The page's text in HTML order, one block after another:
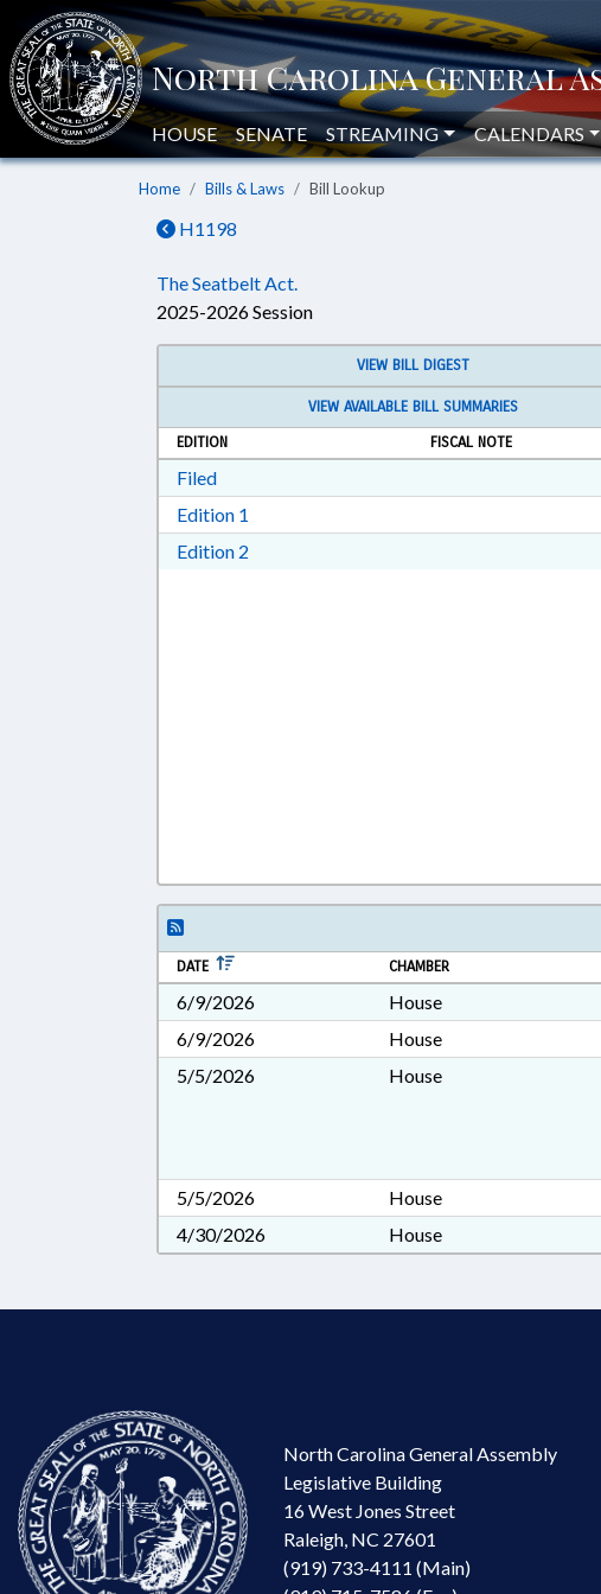
HOUSE SENATE STREAMING CALENDARS
Home Bills & Laws Bill Lookup
H1198
The Seatbelt Act.
2025-2026 Session
VIEW BILL DIGEST
VIEW AVAILABLE BILL SUMMARIES
EDITION
FISCAL NOTE
FiledDownload Filed in RTF, Rich Text Format
Edition 1
Edition 2
DATE CHAMBER
6/9/2026 House
6/9/2026
House
5/5/2026
House
5/5/2026
House
4/30/2026
House
North Carolina General Assembly
Legislative Building
16 West Jones Street
Raleigh, NC 27601
(919) 733-4111 (Main)